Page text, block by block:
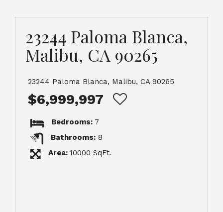
23244 Paloma Blanca,
Malibu, CA 90265
23244 Paloma Blanca, Malibu, CA 90265
$6,999,997
Bedrooms: 7
Bathrooms: 8
Area: 10000 SqFt.